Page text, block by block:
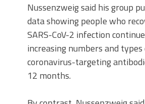
Nussenzweig said his group
data showing people who
SARS-CoV-2 infection
increasing numbers and
coronavirus-targeting
12 months.